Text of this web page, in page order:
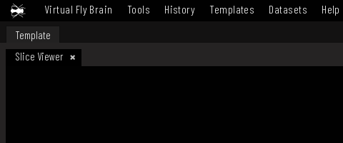
Virtual Fly Brain Tools History Templates Datasets Help
Template
Slice Viewer